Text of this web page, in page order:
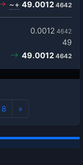
~+ 49.0012 4642
0.0012 4642
49
49.0012 4642
8 »